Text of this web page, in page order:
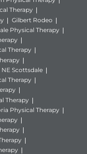
Therapy
Gilbert Rodeo
Physical Therapy
Therapy
NE Scottsdale
Therapy
Therapy
Physical Therapy